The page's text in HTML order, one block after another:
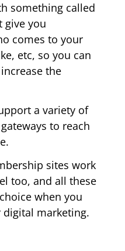
something called
give you
comes to your
etc, so you can
the
a variety of
to reach
sites work
too, and all these
when you
marketing.